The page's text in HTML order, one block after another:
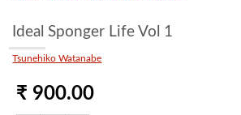
Ideal Sponger Life Vol 1
Tsunehiko Watanabe
₹ 900.00